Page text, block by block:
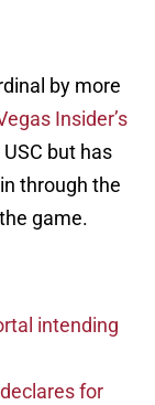
by more
Insider’s
but has
through the
game.
intending
for